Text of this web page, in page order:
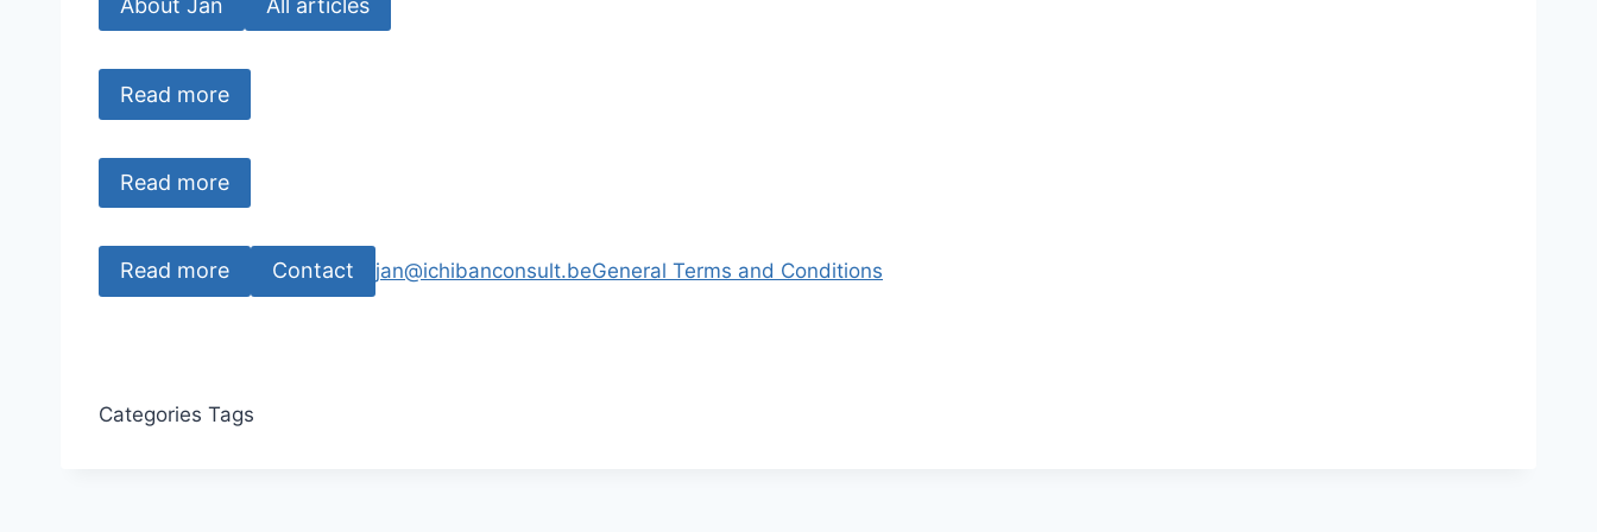
About Jan All articles
Read more
Read more
Read more Contact jan@ichibanconsult.beGeneral Terms and Conditions
Categories Tags